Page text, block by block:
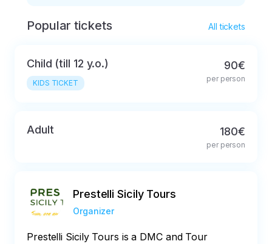
Full refund in case of cancellation not later
Popular tickets All tickets
Child (till 12 y.o.)
KIDS TICKET
90€
per person
Adult 180€
per person
Prestelli Sicily Tours
Organizer
Prestelli Sicily Tours is a DMC and Tour